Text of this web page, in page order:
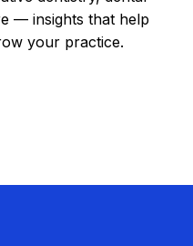
— insights that help
your practice.